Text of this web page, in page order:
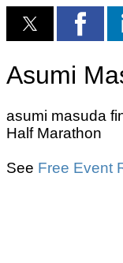
Asumi
asumi masuda
Half Marathon
See Free Event